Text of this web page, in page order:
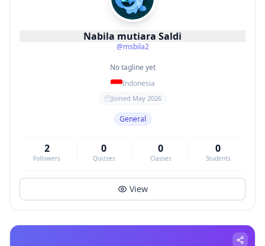
Nabila mutiara Saldi
@msbila2
No tagline yet
Indonesia
Joined May 2026
General
2
Followers
0
Quizzes
0
Classes
0
Students
View